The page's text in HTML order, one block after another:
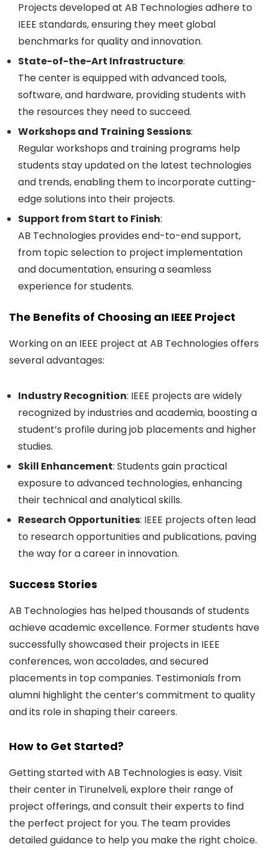
Projects developed at AB Technologies adhere to
IEEE standards, ensuring they meet global
benchmarks for quality and innovation.
State-of-the-Art Infrastructure:
The center is equipped with advanced tools,
software, and hardware, providing students with
the resources they need to succeed.
Workshops and Training Sessions:
Regular workshops and training programs help
students stay updated on the latest technologies
and trends, enabling them to incorporate cutting-
edge solutions into their projects.
Support from Start to Finish:
AB Technologies provides end-to-end support,
from topic selection to project implementation
and documentation, ensuring a seamless
experience for students.
The Benefits of Choosing an IEEE Project
Working on an IEEE project at AB Technologies offers
several advantages:
Industry Recognition: IEEE projects are widely
recognized by industries and academia, boosting a
student’s profile during job placements and higher
studies.
Skill Enhancement: Students gain practical
exposure to advanced technologies, enhancing
their technical and analytical skills.
Research Opportunities: IEEE projects often lead
to research opportunities and publications, paving
the way for a career in innovation.
Success Stories
AB Technologies has helped thousands of students
achieve academic excellence. Former students have
successfully showcased their projects in IEEE
conferences, won accolades, and secured
placements in top companies. Testimonials from
alumni highlight the center’s commitment to quality
and its role in shaping their careers.
How to Get Started?
Getting started with AB Technologies is easy. Visit
their center in Tirunelveli, explore their range of
project offerings, and consult their experts to find
the perfect project for you. The team provides
detailed guidance to help you make the right choice.